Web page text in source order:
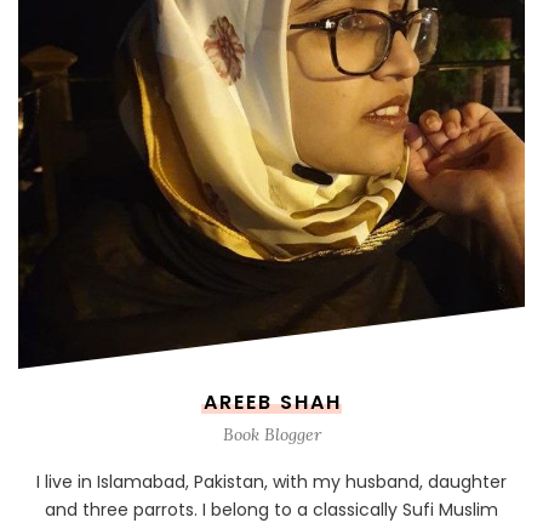
AREEB SHAH
Book Blogger
I live in Islamabad, Pakistan, with my husband, daughter
and three parrots. I belong to a classically Sufi Muslim